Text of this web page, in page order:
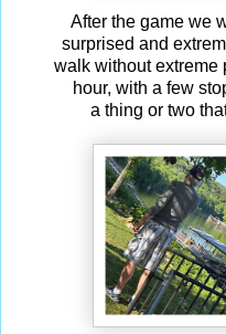
After the game we
surprised and
walk without extreme
hour, with a few
a thing or two